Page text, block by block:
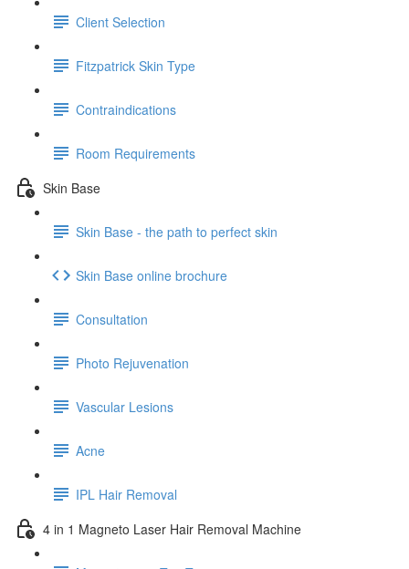
Client Selection
Fitzpatrick Skin Type
Contraindications
Room Requirements
Skin Base
Skin Base - the path to perfect skin
Skin Base online brochure
Consultation
Photo Rejuvenation
Vascular Lesions
Acne
IPL Hair Removal
4 in 1 Magneto Laser Hair Removal Machine